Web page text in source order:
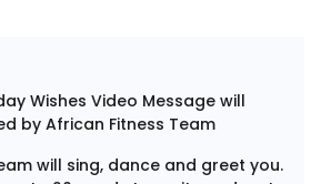
Wishes Video Message will
by African Fitness Team
will sing, dance and greet you.